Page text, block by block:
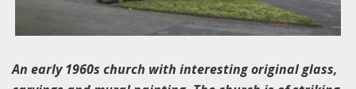
An early 1960s church with interesting original glass,